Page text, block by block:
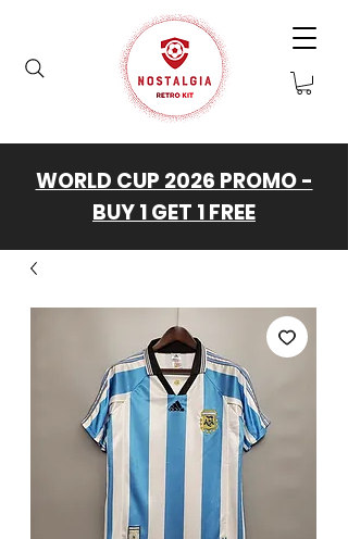
WORLD CUP 2026 PROMO -
BUY 1 GET 1 FREE